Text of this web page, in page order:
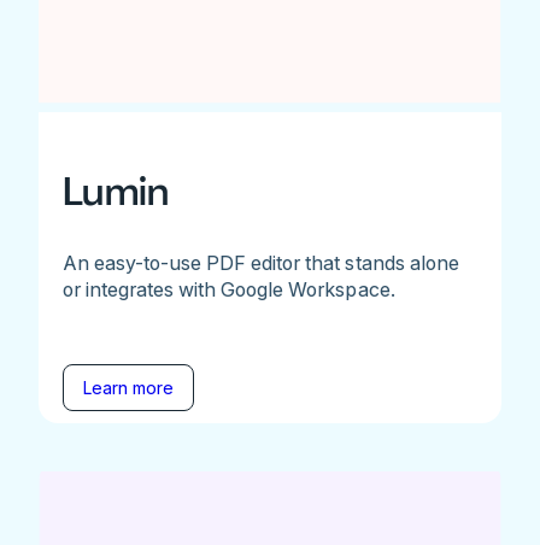
Lumin
An easy-to-use PDF editor that stands alone
or integrates with Google Workspace.
Learn more